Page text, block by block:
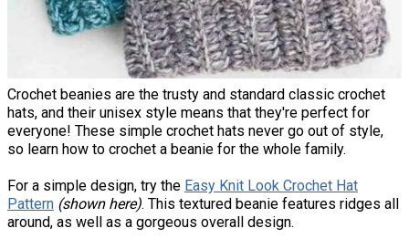
Crochet beanies are the trusty and standard classic crochet
hats, and their unisex style means that they're perfect for
everyone! These simple crochet hats never go out of style,
so learn how to crochet a beanie for the whole family.
For a simple design, try the Easy Knit Look Crochet Hat
Pattern (shown here). This textured beanie features ridges all
around, as well as a gorgeous overall design.